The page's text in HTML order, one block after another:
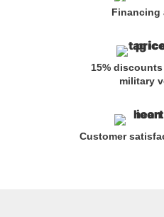
Financing
15%
military
Customer